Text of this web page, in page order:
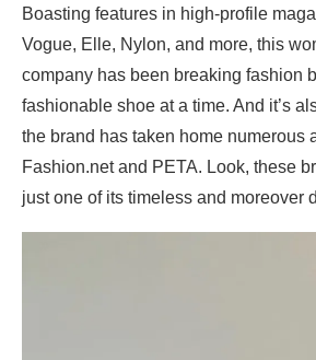
Boasting features in high-profile
Vogue, Elle, Nylon, and more, this
company has been breaking fashion
fashionable shoe at a time. And it’s
the brand has taken home numerous
Fashion.net and PETA. Look, these
just one of its timeless and moreover